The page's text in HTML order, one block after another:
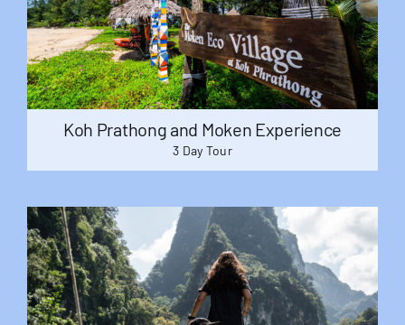
Useful Info
Book
Koh Prathong and Moken Experience
3 Day Tour